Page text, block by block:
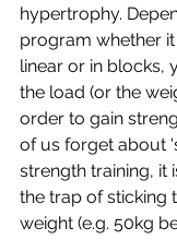
hypertrophy.
program whether it
linear or in blocks,
the load (or the
order to gain
of us forget about
strength training, it
the trap of sticking
weight (e.g. 50kg